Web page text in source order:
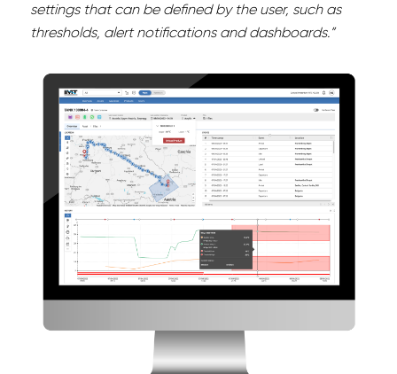
settings that can be defined by the user, such as
thresholds, alert notifications and dashboards.”